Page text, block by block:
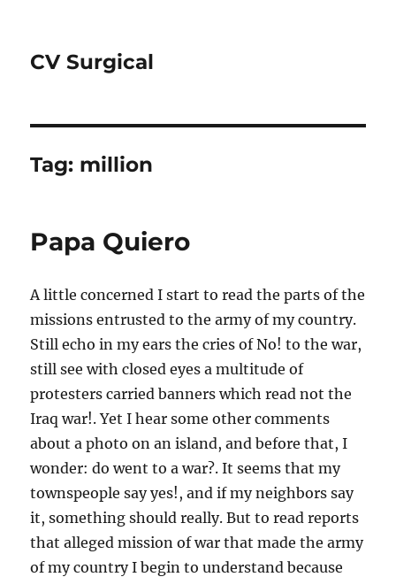
CV Surgical
Tag: million
Papa Quiero
A little concerned I start to read the parts of the
missions entrusted to the army of my country.
Still echo in my ears the cries of No! to the war,
still see with closed eyes a multitude of
protesters carried banners which read not the
Iraq war!. Yet I hear some other comments
about a photo on an island, and before that, I
wonder: do went to a war?. It seems that my
townspeople say yes!, and if my neighbors say
it, something should really. But to read reports
that alleged mission of war that made the army
of my country I begin to understand because